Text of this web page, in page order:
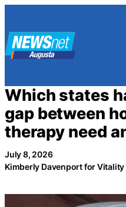
content
Which states
gap between
therapy need
July 8, 2026
Kimberly Davenport for